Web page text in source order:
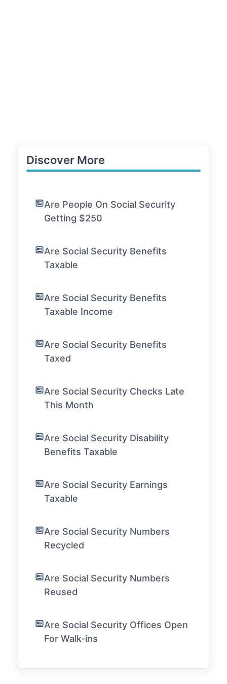
Discover More
Are People On Social Security
Getting $250
Are Social Security Benefits
Taxable
Are Social Security Benefits
Taxable Income
Are Social Security Benefits
Taxed
Are Social Security Checks Late
This Month
Are Social Security Disability
Benefits Taxable
Are Social Security Earnings
Taxable
Are Social Security Numbers
Recycled
Are Social Security Numbers
Reused
Are Social Security Offices Open
For Walk-ins